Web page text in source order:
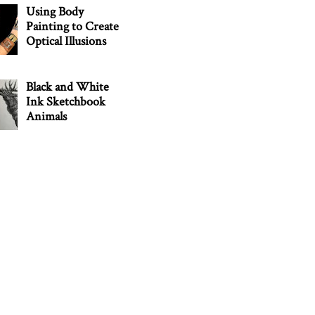
Using Body
Painting to Create
Optical Illusions
Black and White
Ink Sketchbook
Animals